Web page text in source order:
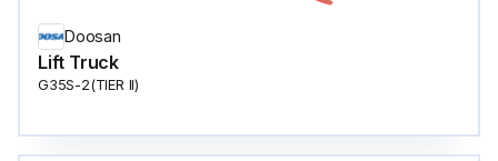
Doosan
Lift Truck
G35S-2(TIER ll)